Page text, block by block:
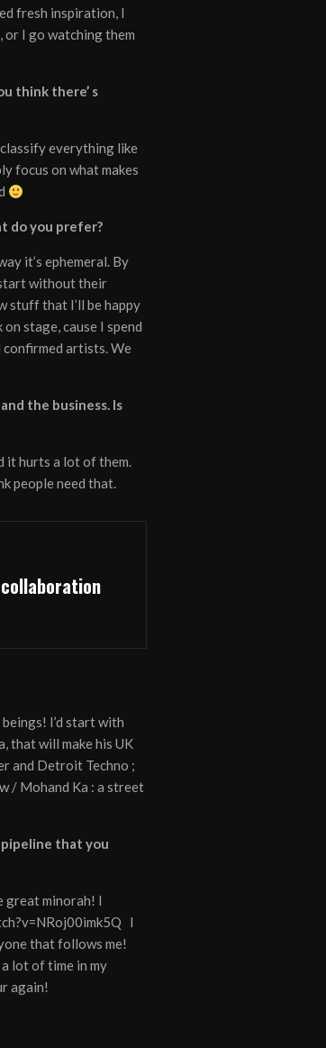
fresh inspiration, I
or I go watching them
think there’ s
everything like
focus on what makes
do you prefer?
it’s ephemeral. By
without their
stuff that I’ll be happy
stage, cause I spend
confirmed artists. We
the business. Is
it hurts a lot of them.
people need that.
I’d start with
that will make his UK
and Detroit Techno ;
/ Mohand Ka : a street
that you
great minorah! I
I
that follows me!
lot of time in my
again!